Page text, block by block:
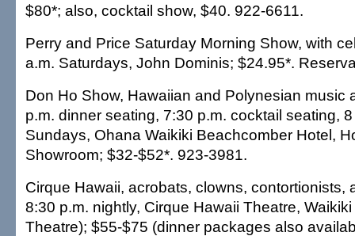
$80*; also, cocktail show, $40. 922-6611.
Perry and Price Saturday Morning Show, with
a.m. Saturdays, John Dominis; $24.95*.
Don Ho Show, Hawaiian and Polynesian music
p.m. dinner seating, 7:30 p.m. cocktail seating,
Sundays, Ohana Waikiki Beachcomber Hotel,
Showroom; $32-$52*. 923-3981.
Cirque Hawaii, acrobats, clowns, contortionists,
8:30 p.m. nightly, Cirque Hawaii Theatre,
Theatre); $55-$75 (dinner packages also